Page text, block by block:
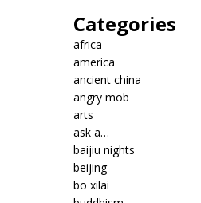
Categories
africa
america
ancient china
angry mob
arts
ask a…
baijiu nights
beijing
bo xilai